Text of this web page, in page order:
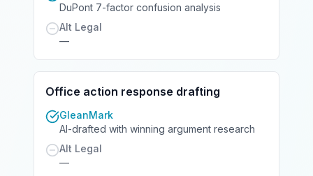
DuPont 7-factor confusion analysis
Alt Legal
—
Office action response drafting
GleanMark
AI-drafted with winning argument research
Alt Legal
—